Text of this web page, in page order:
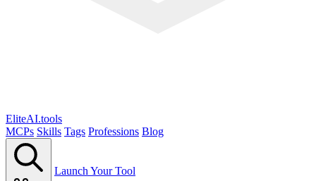
EliteAI.tools
MCPs Skills Tags Professions Blog
Launch Your Tool